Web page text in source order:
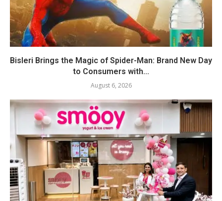
Bisleri Brings the Magic of Spider-Man: Brand New Day
to Consumers with...
August 6, 2026